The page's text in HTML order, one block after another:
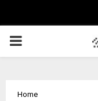
PRIMARY
Home